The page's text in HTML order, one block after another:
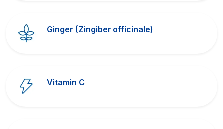
Ginger (Zingiber officinale)
Vitamin C